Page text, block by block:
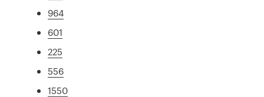
964
601
225
556
1550